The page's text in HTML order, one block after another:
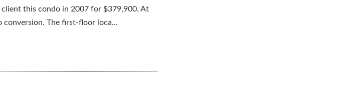
this condo in 2007 for $379,900. At
The first-floor loca...